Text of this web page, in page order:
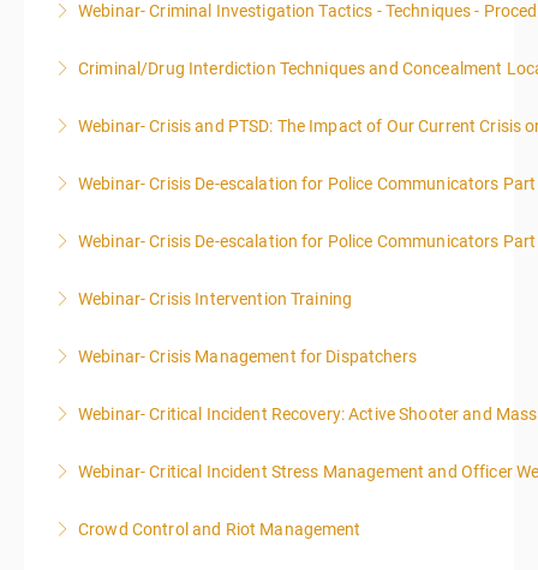
a crime scene and the responsibilities of the officer
Webinar- Criminal Investigation Tactics - Techniques -
More Information
Criminal/Drug Interdiction Techniques and Concealment
More Information
Webinar- Crisis and PTSD: The Impact of Our Current Crisis
More Information
Webinar- Crisis De-escalation for Police Communicators
More Information
Webinar- Crisis De-escalation for Police Communicators
More Information
Webinar- Crisis Intervention Training
More Information
Webinar- Crisis Management for Dispatchers
More Information
Webinar- Critical Incident Recovery: Active Shooter and
More Information
Webinar- Critical Incident Stress Management and Officer
More Information
Crowd Control and Riot Management